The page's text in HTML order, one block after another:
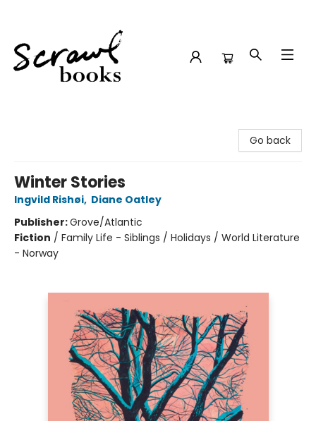
Go back
Winter Stories
Ingvild Rishøi, Diane Oatley
Publisher:Grove/Atlantic
Fiction / Family Life - Siblings / Holidays / World Literature
- Norway